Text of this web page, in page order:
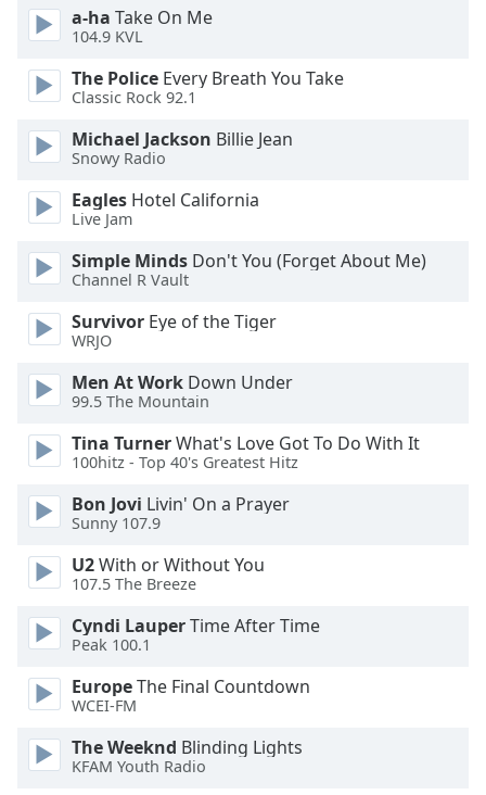
dialog
window.
a-ha Take On Me
104.9 KVL
The Police Every Breath You Take
Classic Rock 92.1
Michael Jackson Billie Jean
Snowy Radio
Eagles Hotel California
Live Jam
Simple Minds Don't You (Forget About Me)
Channel R Vault
Survivor Eye of the Tiger
WRJO
Men At Work Down Under
99.5 The Mountain
Tina TurnerWhat's Love Got To Do With It
100hitz - Top 40's Greatest Hitz
Bon Jovi Livin' On a Prayer
Sunny 107.9
U2With or Without You
107.5 The Breeze
Cyndi LauperTime After Time
Peak 100.1
EuropeThe Final Countdown
WCEI-FM
The Weeknd Blinding Lights
KFAM Youth Radio